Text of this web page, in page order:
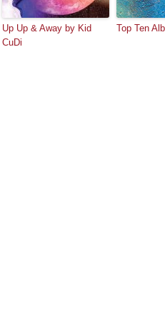
Up Up & Away by Kid
CuDi
Top Ten